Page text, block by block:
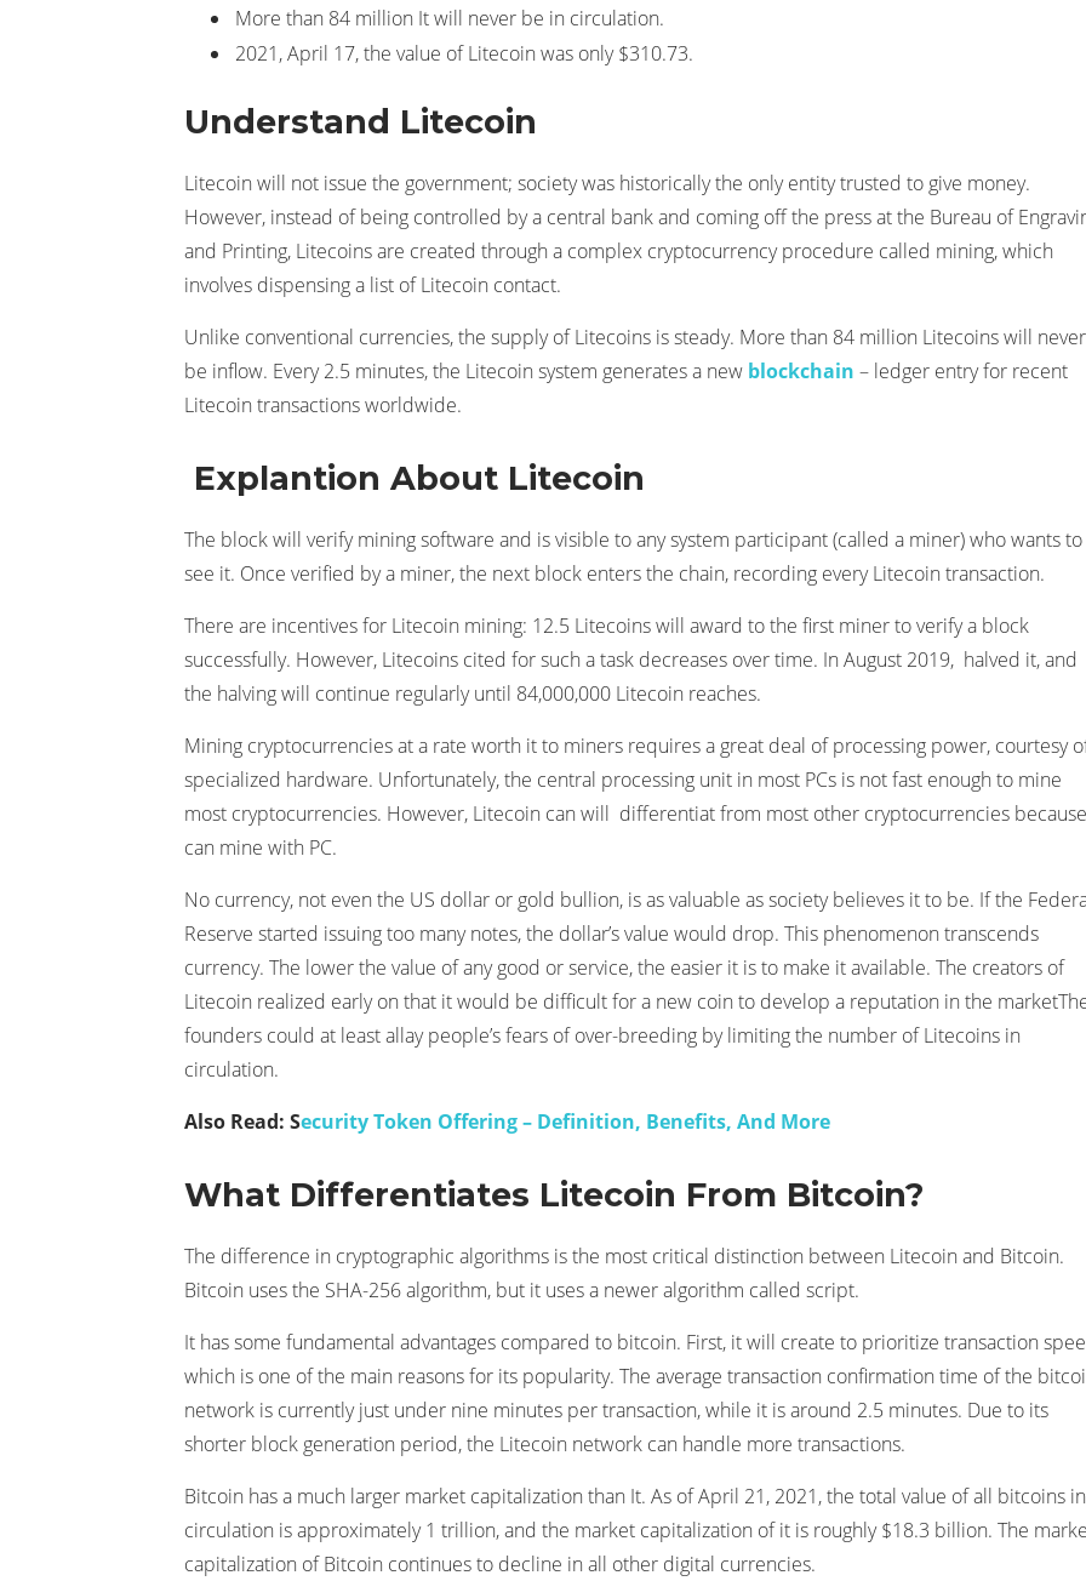
More than 84 million It will never be in circulation.
2021, April 17, the value of Litecoin was only $310.73.
Understand Litecoin
Litecoin will not issue the government; society was historically the only entity trusted to give money.
However, instead of being controlled by a central bank and coming off the press at the Bureau of
and Printing, Litecoins are created through a complex cryptocurrency procedure called mining, which
involves dispensing a list of Litecoin contact.
Unlike conventional currencies, the supply of Litecoins is steady. More than 84 million Litecoins will never
be inflow. Every 2.5 minutes, the Litecoin system generates a new blockchain – ledger entry for recent
Litecoin transactions worldwide.
Explantion About Litecoin
The block will verify mining software and is visible to any system participant (called a miner) who wants to
see it. Once verified by a miner, the next block enters the chain, recording every Litecoin transaction.
There are incentives for Litecoin mining: 12.5 Litecoins will award to the first miner to verify a block
successfully. However, Litecoins cited for such a task decreases over time. In August 2019, halved it, and
the halving will continue regularly until 84,000,000 Litecoin reaches.
Mining cryptocurrencies at a rate worth it to miners requires a great deal of processing power, courtesy
specialized hardware. Unfortunately, the central processing unit in most PCs is not fast enough to mine
most cryptocurrencies. However, Litecoin can will differentiat from most other cryptocurrencies
can mine with PC.
No currency, not even the US dollar or gold bullion, is as valuable as society believes it to be. If the
Reserve started issuing too many notes, the dollar’s value would drop. This phenomenon transcends
currency. The lower the value of any good or service, the easier it is to make it available. The creators of
Litecoin realized early on that it would be difficult for a new coin to develop a reputation in the
founders could at least allay people’s fears of over-breeding by limiting the number of Litecoins in
circulation.
Also Read: Security Token Offering – Definition, Benefits, And More
What Differentiates Litecoin From Bitcoin?
The difference in cryptographic algorithms is the most critical distinction between Litecoin and Bitcoin.
Bitcoin uses the SHA-256 algorithm, but it uses a newer algorithm called script.
It has some fundamental advantages compared to bitcoin. First, it will create to prioritize transaction
which is one of the main reasons for its popularity. The average transaction confirmation time of the
network is currently just under nine minutes per transaction, while it is around 2.5 minutes. Due to its
shorter block generation period, the Litecoin network can handle more transactions.
Bitcoin has a much larger market capitalization than It. As of April 21, 2021, the total value of all bitcoins in
circulation is approximately 1 trillion, and the market capitalization of it is roughly $18.3 billion. The
capitalization of Bitcoin continues to decline in all other digital currencies.